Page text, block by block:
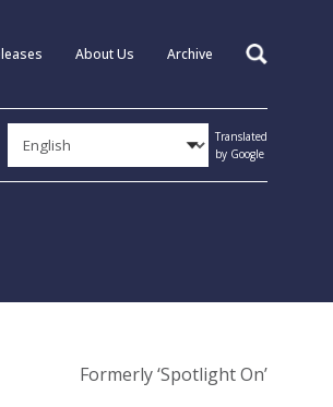
About Us Archive Search
Translated
by Google
Formerly ‘Spotlight On’